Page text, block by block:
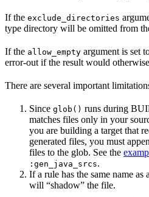
If the exclude_directories
type directory will be omitted from
If the allow_empty argument is set
error-out if the result would
There are several important
Since glob() runs during
matches files only in your
you are building a target that
generated files, you must
files to the glob. See the
:gen_java_srcs.
If a rule has the same name
will “shadow” the file.